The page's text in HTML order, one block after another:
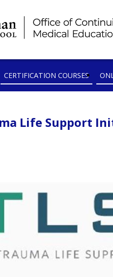
CERTIFICATION COURSES
Life Support